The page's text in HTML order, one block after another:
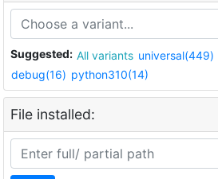
Suggested: All variants universal(449)
debug(16) python310(14)
File installed: